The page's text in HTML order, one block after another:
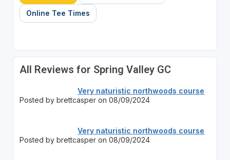
Online Tee Times
All Reviews for Spring Valley GC
Very naturistic northwoods course
Posted by brettcasper on 08/09/2024
Very naturistic northwoods course
Posted by brettcasper on 08/09/2024